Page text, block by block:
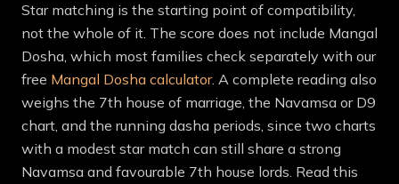
Star matching is the starting point of compatibility,
not the whole of it. The score does not include Mangal
Dosha, which most families check separately with our
free Mangal Dosha calculator. A complete reading also
weighs the 7th house of marriage, the Navamsa or D9
chart, and the running dasha periods, since two charts
with a modest star match can still share a strong
Navamsa and favourable 7th house lords. Read this